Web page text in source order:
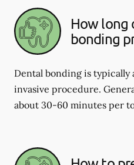
How long
bonding
Dental bonding is
invasive procedure.
about 30-60 minutes per